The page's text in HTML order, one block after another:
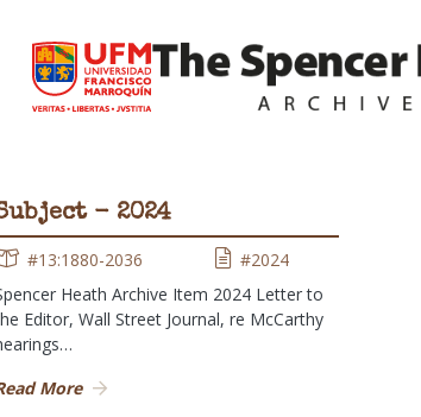
- 2024
#13:1880-2036
#2024
Heath Archive Item 2024 Letter to
Editor, Wall Street Journal, re McCarthy
More